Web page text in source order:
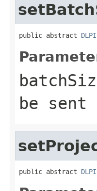
public abstract
be sent
public abstract